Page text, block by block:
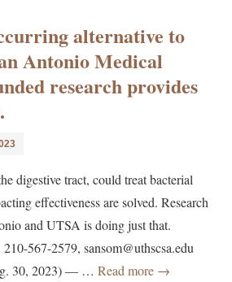
alternative to
Antonio Medical
research provides
digestive tract, could treat bacterial
effectiveness are solved. Research
and UTSA is doing just that.
567-2579, sansom@uthscsa.edu
30, 2023) — …Read more →